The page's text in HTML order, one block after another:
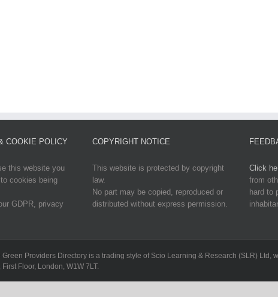
COOKIE POLICY
this website you
cookies being
GDPR, privacy
COPYRIGHT NOTICE
This website is protected by copyright
law.
No part may be copied, reproduced or
distributed without express permission.
Click
from
hard to
Providers Directory is a trading style of Scio Learning & Research (SLR)
Floor, London, W1W 7LT.